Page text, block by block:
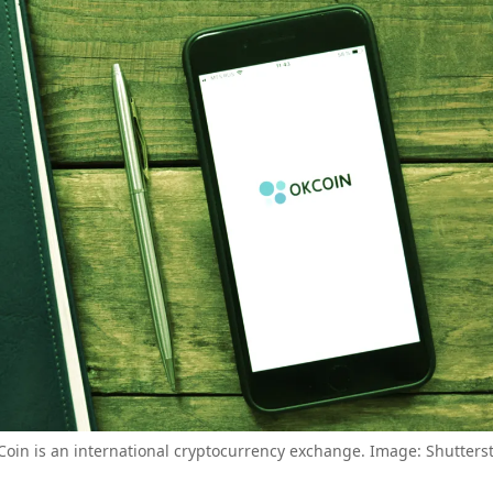
is an international cryptocurrency exchange. Image: